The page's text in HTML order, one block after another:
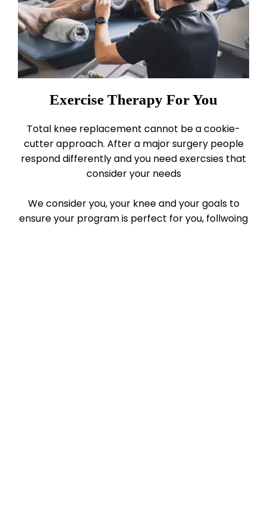
Exercise Therapy For You
Total knee replacement cannot be a cookie-
cutter approach. After a major surgery people
respond differently and you need exercsies that
consider your needs
We consider you, your knee and your goals to
ensure your program is perfect for you, follwoing